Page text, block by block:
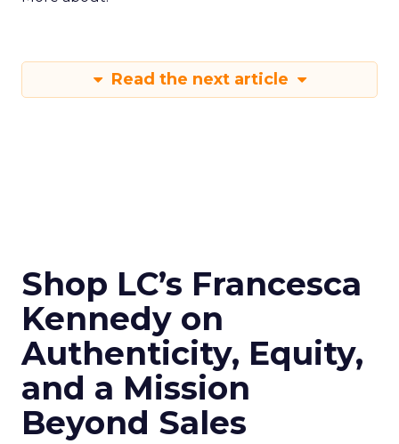
Read the next article
Shop LC’s Francesca
Kennedy on
Authenticity, Equity,
and a Mission
Beyond Sales